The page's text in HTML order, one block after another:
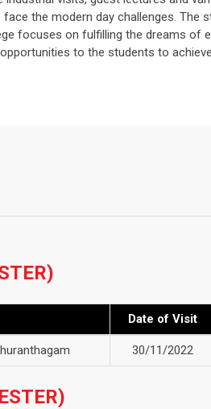
the modern day challenges. The
focuses on fulfilling the dreams
to the students to
Date of Visit
30/11/2022